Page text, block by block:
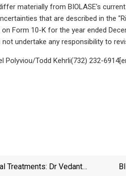
materially from BIOLASE's
that are described in the
Form 10-K for the year ended
not undertake any responsibility to
Polyviou/Todd Kehrli(732) 232-
Treatments: Dr Vedant